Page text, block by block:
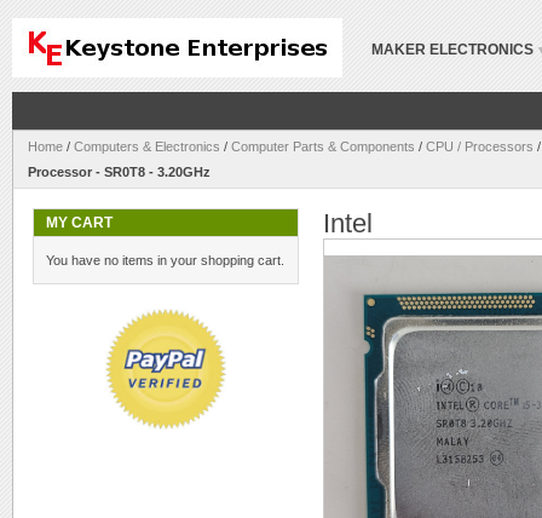
MAKER ELECTRONICS
Home / Computers & Electronics / Computer Parts & Components / CPU / Processors
Processor - SR0T8 - 3.20GHz
Intel
MY CART
You have no items in your shopping cart.